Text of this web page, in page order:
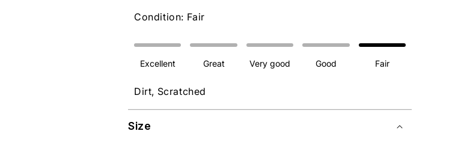
Condition: Fair
Excellent Great Very good Good Fair
Dirt, Scratched
Size